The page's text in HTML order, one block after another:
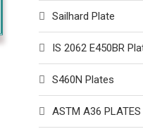
Sailhard Plate
IS 2062 E450BR
S460N Plates
ASTM A36 PLATES